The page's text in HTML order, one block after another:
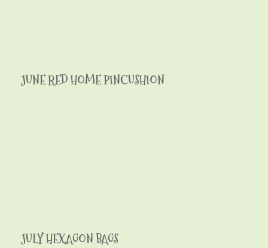
JUNE RED HOME PINCUSHION
JULY HEXAGON BAGS